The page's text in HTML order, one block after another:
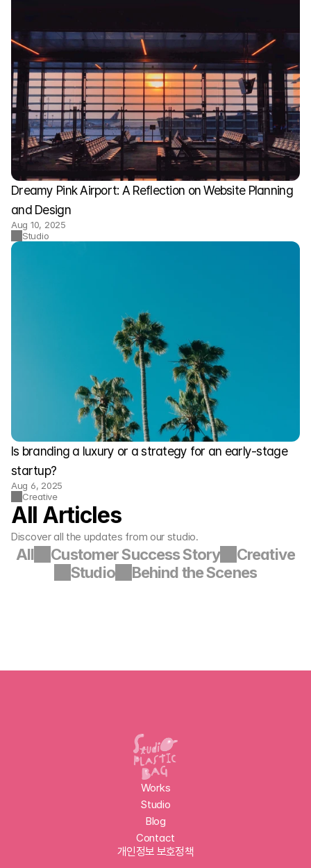
Dreamy Pink Airport: A Reflection on Website Planning
and Design
Aug 10, 2025
Studio
Is branding a luxury or a strategy for an early-stage
startup?
Aug 6, 2025
Creative
All Articles
Discover all the updates from our studio.
All Customer Success Story
Creative
Studio
Behind the Scenes
Works
Studio
Blog
Contact
개인정보 보호정책